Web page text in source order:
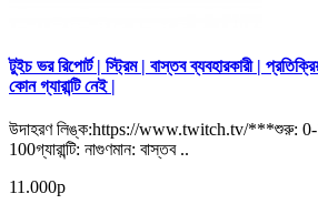
টুইচ ভর রিপোর্ট | স্ট্রিম | বাস্তব ব্যবহারকারী |
কোন গ্যারান্টি নেই |
উদাহরণ লিঙ্ক:https://www.twitch.tv/***শুরু: 0-15
100গ্যারান্টি: নাগুণমান: বাস্তব ..
11.000р